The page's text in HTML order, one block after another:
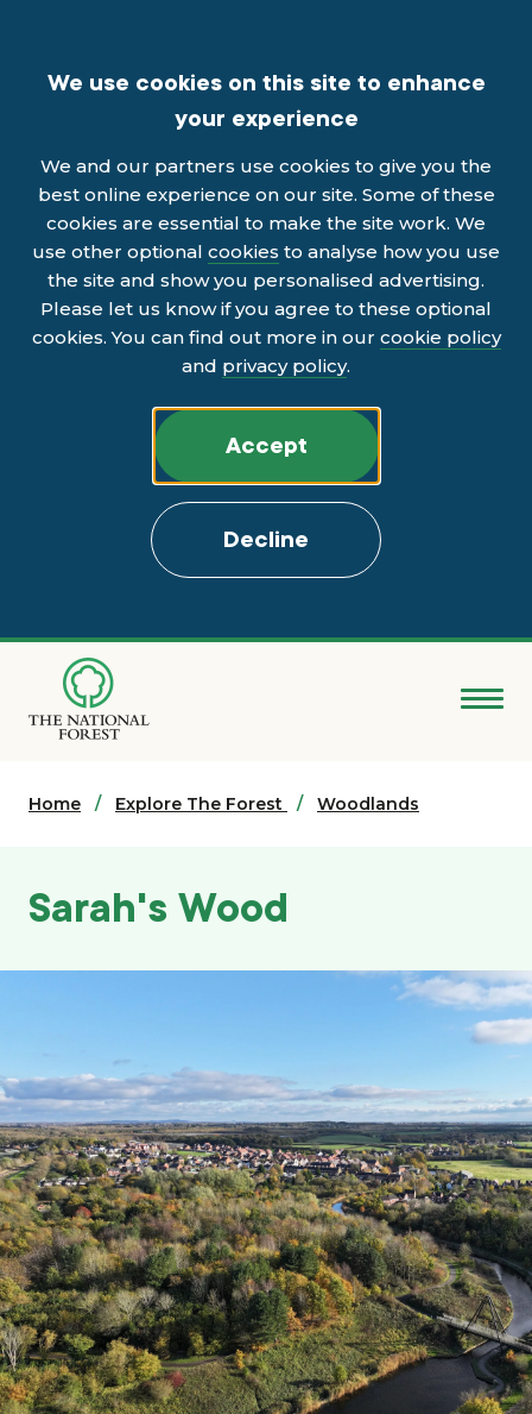
We use cookies on this site to enhance
your experience
We and our partners use cookies to give you the
best online experience on our site. Some of these
cookies are essential to make the site work. We
use other optional cookies to analyse how you use
the site and show you personalised advertising.
Please let us know if you agree to these optional
cookies. You can find out more in our cookie policy
and privacy policy.
Decline
Accept
content
Search
Grants & advice
What’s new
Shop
Log in
Basket
Home Explore The Forest Woodlands
Sarah's Wood